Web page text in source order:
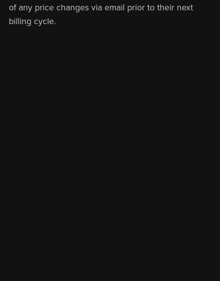
of any price changes via email prior to their next
billing cycle.